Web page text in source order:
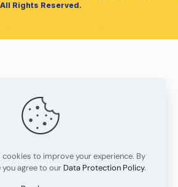
All Rights Reserved.
to improve your experience. By
agree to our Data Protection Policy.